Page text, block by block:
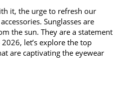
it, the urge to refresh our
Sunglasses are
the sun. They are a statement
let’s explore the top
are captivating the eyewear